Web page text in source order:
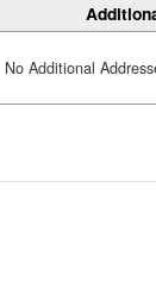
No Additional